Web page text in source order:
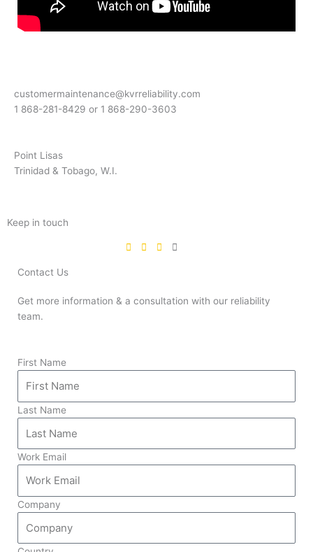
customermaintenance@kvrreliability.com
1 868-281-8429 or 1 868-290-3603
Point Lisas
Trinidad & Tobago, W.I.
Keep in touch
Contact Us
Get more information & a consultation with our reliability
team.
First Name
Last Name
Work Email
Company